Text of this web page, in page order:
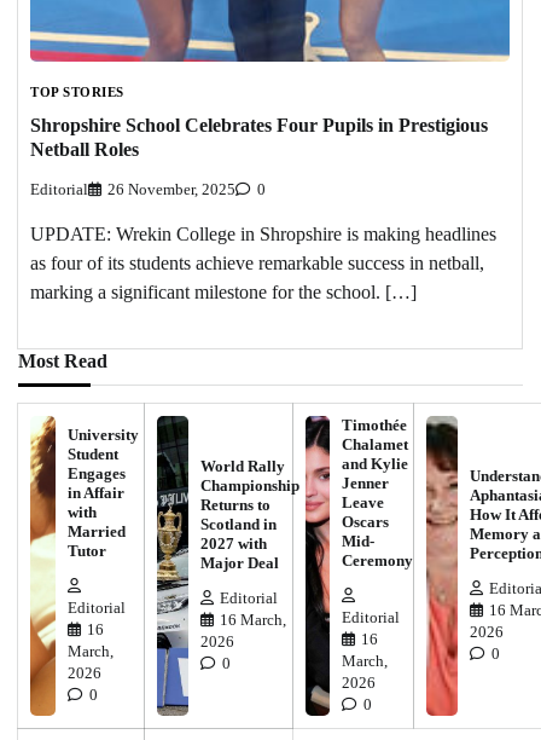
TOP STORIES
Shropshire School Celebrates Four Pupils in Prestigious
Netball Roles
Editorial 26 November, 2025 0
UPDATE: Wrekin College in Shropshire is making headlines
as four of its students achieve remarkable success in netball,
marking a significant milestone for the school. […]
Most Read
University
Student
Engages
in Affair
with
Married
Tutor
Editorial
16
March,
2026
0
World Rally
Championship
Returns to
Scotland in
2027 with
Major Deal
Editorial
16 March,
2026
0
Timothée
Chalamet
and Kylie
Jenner
Leave
Oscars
Mid-
Ceremony
Editorial
16
March,
2026
0
How It
Memory
16
2026
0